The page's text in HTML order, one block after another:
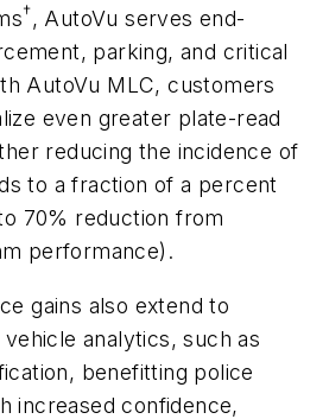
†, AutoVu serves end-
parking, and critical
AutoVu MLC, customers
even greater plate-read
reducing the incidence of
to a fraction of a percent
70% reduction from
performance).
gains also extend to
analytics, such as
benefitting police
increased confidence,